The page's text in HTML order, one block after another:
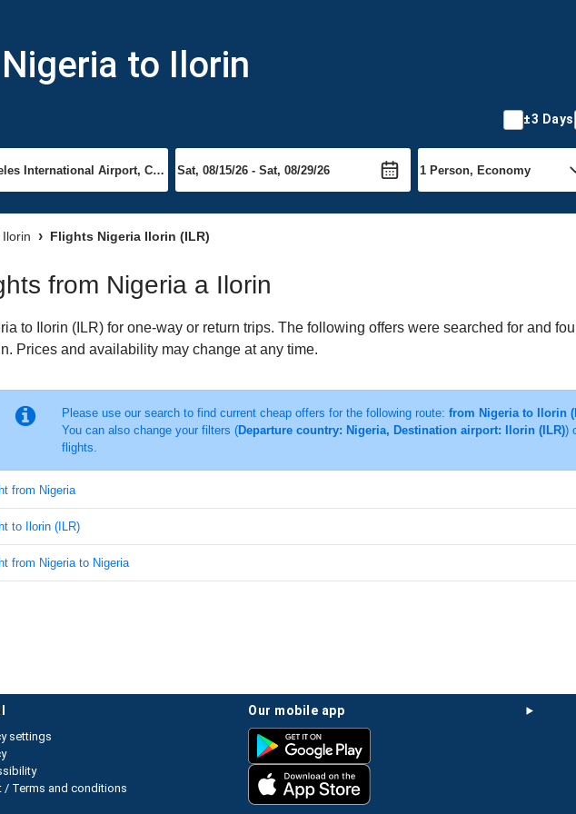
to Ilorin
±3 Days
Flights Nigeria Ilorin (ILR)
from Nigeria a Ilorin
to Ilorin (ILR) for one-way or return trips. The following offers were searched for and
Prices and availability may change at any time.
Please use our search to find current cheap offers for the following route: from Nigeria to Ilorin
You can also change your filters (Departure country: Nigeria, Destination airport: Ilorin (ILR))
flights.
from Nigeria
to Ilorin (ILR)
from Nigeria to Nigeria
our mobile app
settings
/ Terms and conditions